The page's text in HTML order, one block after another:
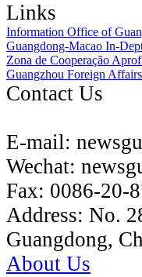
Links
Information Office of
Guangdong-Macao In-
Zona de Cooperação
Guangzhou Foreign
Contact Us
E-mail:
Wechat:
Fax: 0086-20-
Address: No.
Guangdong,
About Us